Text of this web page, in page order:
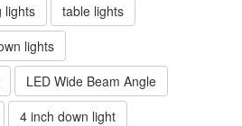
lights
table lights
lights
LED Wide Beam Angle
4 inch down light